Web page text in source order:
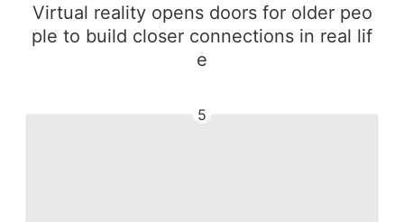
Virtual reality opens doors for older peo
ple to build closer connections in real lif
e
5